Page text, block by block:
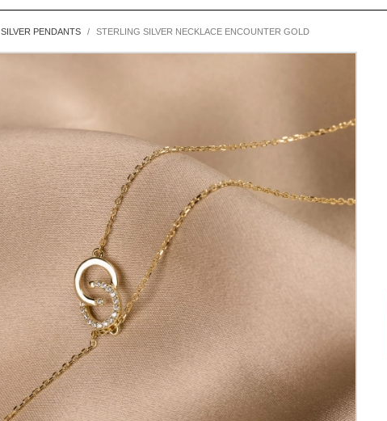
SILVER PENDANTS STERLING SILVER NECKLACE ENCOUNTER GOLD